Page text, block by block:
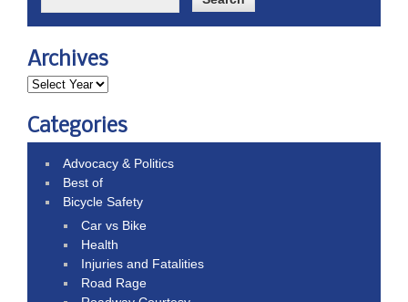
Archives
Categories
Advocacy & Politics
Best of
Bicycle Safety
Car vs Bike
Health
Injuries and Fatalities
Road Rage